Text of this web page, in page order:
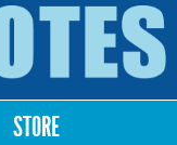
STORE